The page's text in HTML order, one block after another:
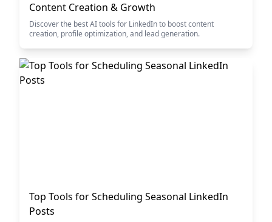
Content Creation & Growth
Discover the best AI tools for LinkedIn to boost content
creation, profile optimization, and lead generation.
Top Tools for Scheduling Seasonal LinkedIn
Posts